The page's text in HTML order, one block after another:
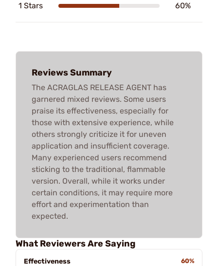
1 Stars 60%
Reviews Summary
The ACRAGLAS RELEASE AGENT has
garnered mixed reviews. Some users
praise its effectiveness, especially for
those with extensive experience, while
others strongly criticize it for uneven
application and insufficient coverage.
Many experienced users recommend
sticking to the traditional, flammable
version. Overall, while it works under
certain conditions, it may require more
effort and experimentation than
expected.
What Reviewers Are Saying
Effectiveness
60%